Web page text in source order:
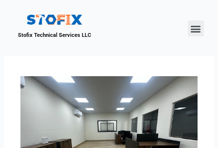
Stofix Technical Services LLC